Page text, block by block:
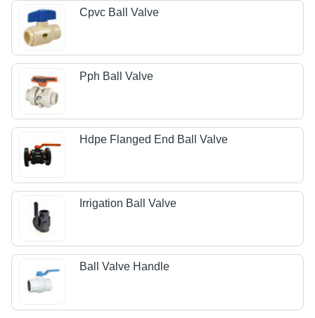
Cpvc Ball Valve
Pph Ball Valve
Hdpe Flanged End Ball Valve
Irrigation Ball Valve
Ball Valve Handle